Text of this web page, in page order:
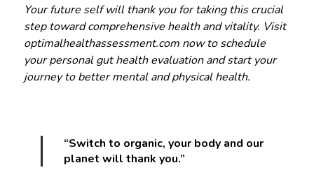
Your future self will thank you for taking this crucial
step toward comprehensive health and vitality. Visit
optimalhealthassessment.com now to schedule
your personal gut health evaluation and start your
journey to better mental and physical health.
“Switch to organic, your body and our
planet will thank you.”